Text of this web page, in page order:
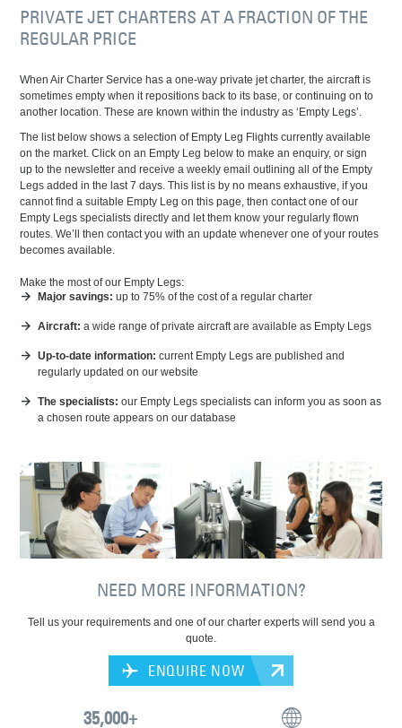
PRIVATE JET CHARTERS AT A FRACTION OF THE
REGULAR PRICE
When Air Charter Service has a one-wayprivate jetcharter, the aircraft is
sometimes empty when it repositions back to its base, or continuing on to
another location. These are known within the industry as ‘Empty Legs’.
The list below shows a selection of Empty Leg Flights currently available
on the market. Click on an Empty Leg below to make an enquiry, or sign
up to the newsletter and receive a weekly email outlining all of the Empty
Legs added in the last 7 days. This list is by no means exhaustive, if you
cannot find a suitable Empty Leg on this page, then contact one of our
Empty Legs specialists directly and let them know your regularly flown
routes. We’ll then contact you with an update whenever one of your routes
becomes available.
Make the most of our Empty Legs:
Major savings: up to 75% of the cost of a regular charter
Aircraft: a wide range of private aircraft are available as Empty Legs
Up-to-date information: current Empty Legs are published and
regularly updated on our website
The specialists: our Empty Legs specialists can inform you as soon as
a chosen route appears on our database
NEED MORE INFORMATION?
Tell us your requirements and one of our charter experts will send you a
quote.
ENQUIRE NOW